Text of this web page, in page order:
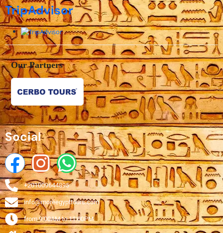
TripAdvisor
Our Partners
Social
+201009644895
info@moreegypttours.com
from 9:00AM to 11:00PM